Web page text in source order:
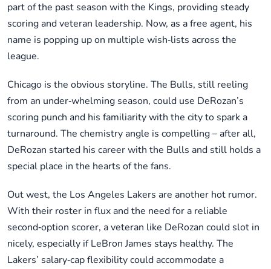
part of the past season with the Kings, providing steady
scoring and veteran leadership. Now, as a free agent, his
name is popping up on multiple wish‑lists across the
league.
Chicago is the obvious storyline. The Bulls, still reeling
from an under‑whelming season, could use DeRozan’s
scoring punch and his familiarity with the city to spark a
turnaround. The chemistry angle is compelling – after all,
DeRozan started his career with the Bulls and still holds a
special place in the hearts of the fans.
Out west, the Los Angeles Lakers are another hot rumor.
With their roster in flux and the need for a reliable
second‑option scorer, a veteran like DeRozan could slot in
nicely, especially if LeBron James stays healthy. The
Lakers’ salary‑cap flexibility could accommodate a